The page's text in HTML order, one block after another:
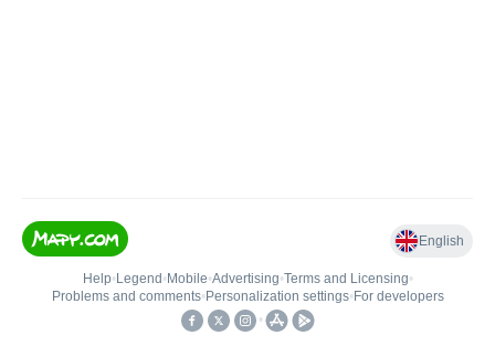
English
Help• Legend • Mobile•Advertising•Terms and Licensing•
Problems and comments• Personalization settings• For developers
•